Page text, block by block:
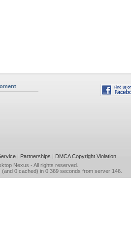
| Partnerships | DMCA Copyright Violation
Nexus - All rights reserved.
(and 0 cached) in 0.369 seconds from server 146.